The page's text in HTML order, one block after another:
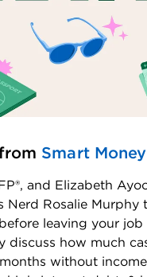
Smart Money
and Elizabeth
Nerd Rosalie Murphy
leaving your job
discuss how much
without